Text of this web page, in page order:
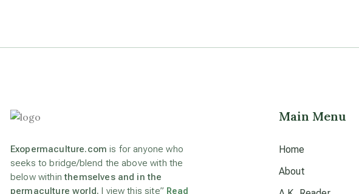
Exopermaculture.com is for anyone who
seeks to bridge/blend the above with the
below withinthemselves and in the
permaculture world. I view this site” Read
Main Menu
Home
About